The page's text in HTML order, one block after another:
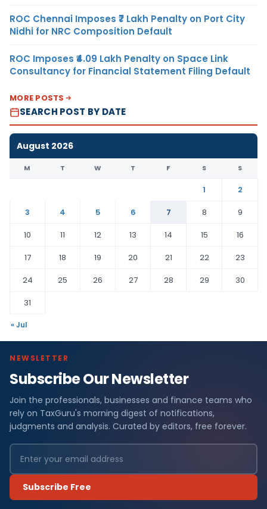
ROC Chennai Imposes ₹7 Lakh Penalty on Port City
Nidhi for NRC Composition Default
ROC Imposes ₹4.09 Lakh Penalty on Space Link
Consultancy for Financial Statement Filing Default
MORE POSTS
SEARCH POST BY DATE
August 2026
M T W T F S S
1
2
3
4 5 6 7 8
9
10
11 12 13 14 15
16
17
18 19 20 21 22
23
24
25 26 27 28 29
30
31
« Jul
NEWSLETTER
Subscribe Our Newsletter
Join the professionals, businesses and finance teams who
rely on TaxGuru's morning digest of notifications,
judgments and analysis. Curated by editors, free forever.
Subscribe Free